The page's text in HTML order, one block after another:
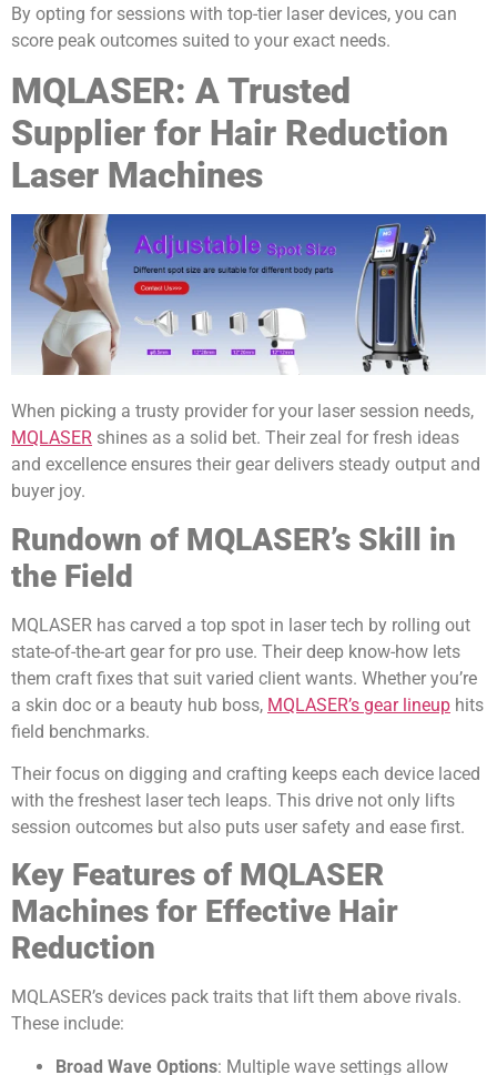
By opting for sessions with top-tier laser devices, you can
score peak outcomes suited to your exact needs.
MQLASER: A Trusted
Supplier for Hair Reduction
Laser Machines
When picking a trusty provider for your laser session needs,
MQLASER shines as a solid bet. Their zeal for fresh ideas
and excellence ensures their gear delivers steady output and
buyer joy.
Rundown of MQLASER’s Skill in
the Field
MQLASER has carved a top spot in laser tech by rolling out
state-of-the-art gear for pro use. Their deep know-how lets
them craft fixes that suit varied client wants. Whether you’re
a skin doc or a beauty hub boss, MQLASER’s gear lineup hits
field benchmarks.
Their focus on digging and crafting keeps each device laced
with the freshest laser tech leaps. This drive not only lifts
session outcomes but also puts user safety and ease first.
Key Features of MQLASER
Machines for Effective Hair
Reduction
MQLASER’s devices pack traits that lift them above rivals.
These include:
Broad Wave Options: Multiple wave settings allow